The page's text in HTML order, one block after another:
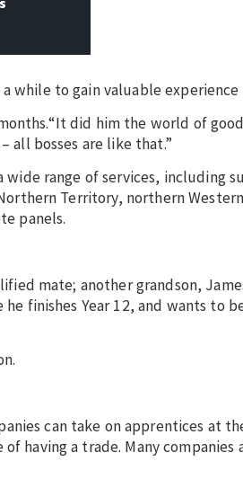
to gain valuable experience
did him the world of
all bosses are like that.”
range of services, including
Territory, northern
panels.
mate; another grandson,
finishes Year 12, and wants to
can take on apprentices at
having a trade. Many companies